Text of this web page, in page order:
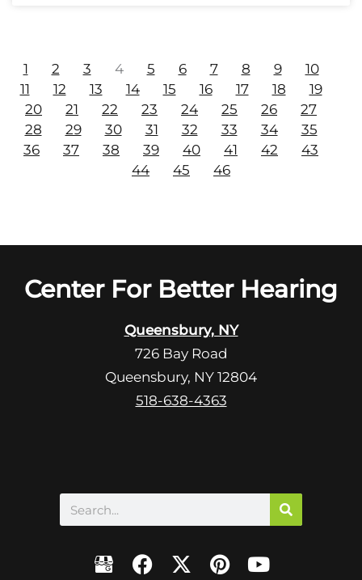
1 2 3 4 5 6 7 8 9
10
11
12 13 14 15 16 17 18
19
20
21 22 23 24 25 26
27
28
29 30 31 32 33 34
35
36
37 38 39 40 41 42
43
44
45 46
Center For Better Hearing
Queensbury, NY
726 Bay Road
Queensbury, NY 12804
518-638-4363
Search
F
X
P
Y